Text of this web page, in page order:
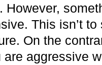
However,
This isn’t
On the
aggressive